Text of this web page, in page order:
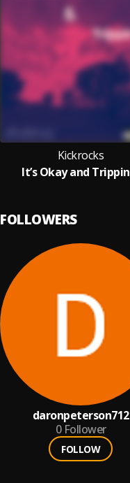
Kickrocks
It’s Okay and Trippin
FOLLOWERS
daronpeterson712
0 Follower
FOLLOW